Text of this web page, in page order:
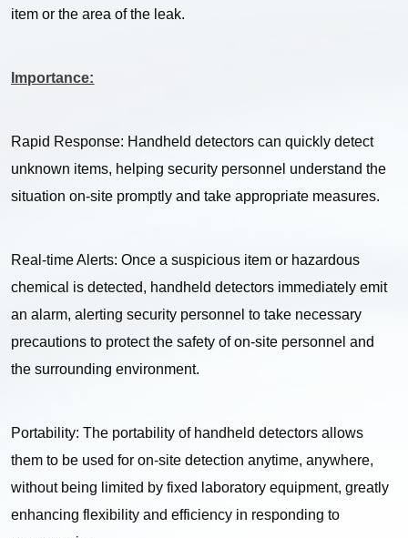
item or the area of the leak.
Importance:
Rapid Response: Handheld detectors can quickly detect
unknown items, helping security personnel understand the
situation on-site promptly and take appropriate measures.
Real-time Alerts: Once a suspicious item or hazardous
chemical is detected, handheld detectors immediately emit
an alarm, alerting security personnel to take necessary
precautions to protect the safety of on-site personnel and
the surrounding environment.
Portability: The portability of handheld detectors allows
them to be used for on-site detection anytime, anywhere,
without being limited by fixed laboratory equipment, greatly
enhancing flexibility and efficiency in responding to